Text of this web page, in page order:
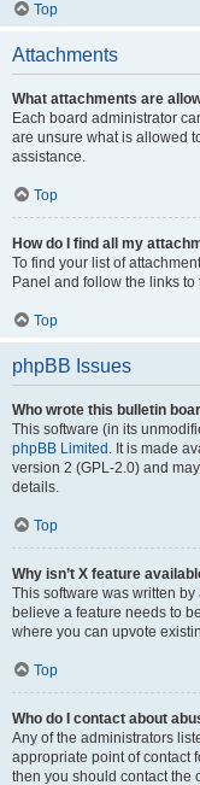
Top
Attachments
What attachments are
Each board administrator
are unsure what is allowed
assistance.
Top
How do I find all my
To find your list of
Panel and follow the links
Top
phpBB Issues
Who wrote this bulletin
This software (in its
phpBB Limited . It is made
version 2 (GPL-2.0) and
details.
Top
Why isn’t X feature
This software was written
believe a feature needs to
where you can upvote
Top
Who do I contact about
Any of the administrators
appropriate point of contact
then you should contact the